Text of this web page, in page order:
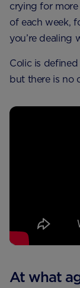
crying for
of each week,
you’re dealing
Colic is
but there is no
At what